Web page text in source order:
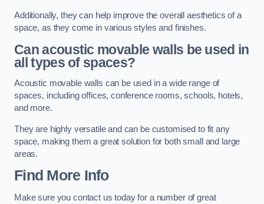
Additionally, they can help improve the overall aesthetics of a
space, as they come in various styles and finishes.
Can acoustic movable walls be used in
all types of spaces?
Acoustic movable walls can be used in a wide range of
spaces, including offices, conference rooms, schools, hotels,
and more.
They are highly versatile and can be customised to fit any
space, making them a great solution for both small and large
areas.
Find More Info
Make sure you contact us today for a number of great